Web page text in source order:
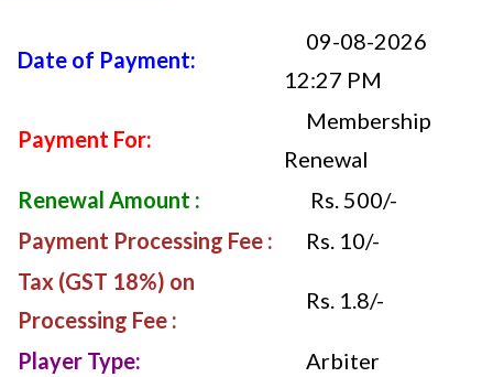
Date of Payment:
09-08-2026
12:27 PM
Payment For:
Membership
Renewal
Renewal Amount :
Rs. 500/-
Payment Processing Fee :
Rs. 10/-
Tax (GST 18%) on
Processing Fee :
Rs. 1.8/-
Player Type:
Arbiter